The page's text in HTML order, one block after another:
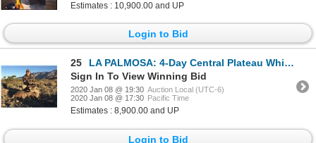
Estimates : 10,900.00 and UP
Login to Bid
25
LA PALMOSA: 4-Day Central Plateau Whitetail Deer Hunt for One Hunter and One Non-Hunter in Coahuila,
Sign In To View Winning Bid
2020 Jan 08 @ 19:30 Auction Local (UTC-6)
2020 Jan 08 @ 17:30 Pacific Time
Estimates : 8,900.00 and UP
Login to Bid